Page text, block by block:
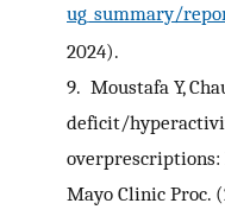
ug_summary/
2024).
9. Moustafa Y,
deficit/
Mayo Clinic Proc.